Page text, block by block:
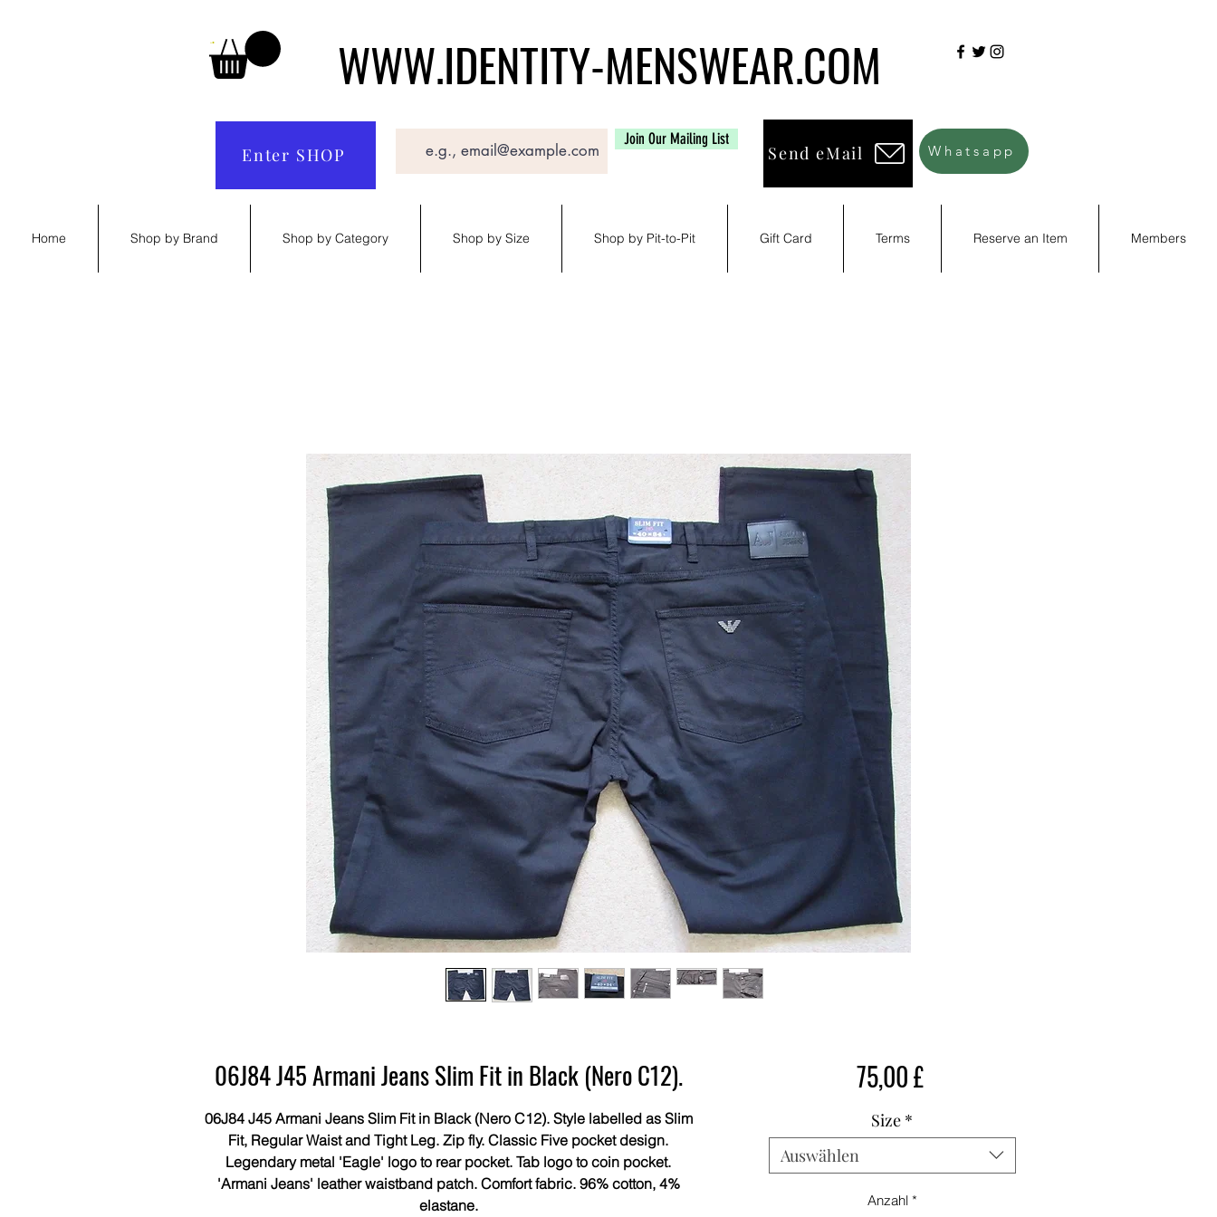
WWW.IDENTITY-MENSWEAR.COM
Enter SHOP
Join Our Mailing List
Send eMail Whatsapp
Home Shop by Brand Shop by Category Shop by Size Shop by Pit-to-Pit Gift Card Terms Reserve an Item Members
06J84 J45 Armani Jeans Slim Fit in Black (Nero C12).
06J84 J45 Armani Jeans Slim Fit in Black (Nero C12). Style labelled as Slim
Fit, Regular Waist and Tight Leg. Zip fly. Classic Five pocket design.
Legendary metal 'Eagle' logo to rear pocket. Tab logo to coin pocket.
'Armani Jeans' leather waistband patch. Comfort fabric. 96% cotton, 4%
elastane.
75,00 £Preis
Size *
Auswählen
Anzahl *